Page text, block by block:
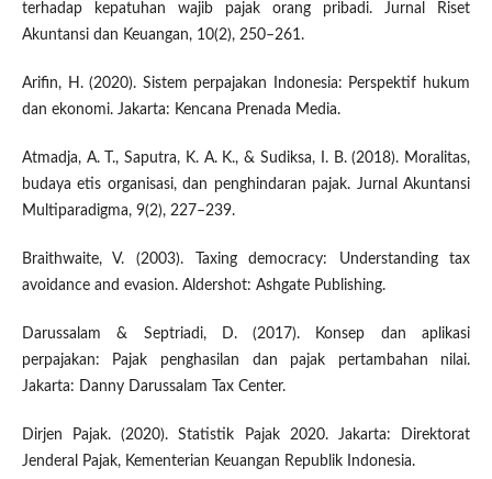
terhadap kepatuhan wajib pajak orang pribadi. Jurnal Riset
Akuntansi dan Keuangan, 10(2), 250–261.
Arifin, H. (2020). Sistem perpajakan Indonesia: Perspektif hukum
dan ekonomi. Jakarta: Kencana Prenada Media.
Atmadja, A. T., Saputra, K. A. K., & Sudiksa, I. B. (2018). Moralitas,
budaya etis organisasi, dan penghindaran pajak. Jurnal Akuntansi
Multiparadigma, 9(2), 227–239.
Braithwaite, V. (2003). Taxing democracy: Understanding tax
avoidance and evasion. Aldershot: Ashgate Publishing.
Darussalam & Septriadi, D. (2017). Konsep dan aplikasi
perpajakan: Pajak penghasilan dan pajak pertambahan nilai.
Jakarta: Danny Darussalam Tax Center.
Dirjen Pajak. (2020). Statistik Pajak 2020. Jakarta: Direktorat
Jenderal Pajak, Kementerian Keuangan Republik Indonesia.